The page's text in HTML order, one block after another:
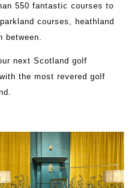
550 fantastic courses to
courses, heathland
next Scotland golf
the most revered golf